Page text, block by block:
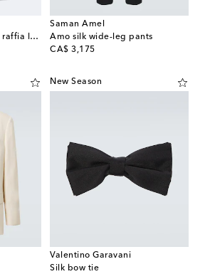
Mario leather-trimmed raffia loafers
Saman Amel
Amo silk wide-leg pants
CA$ 3,175
original price
New Season
Valentino Garavani
Silk bow tie